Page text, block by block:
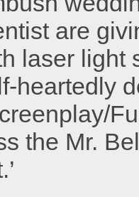
are
laser light
heartedly
the Mr.